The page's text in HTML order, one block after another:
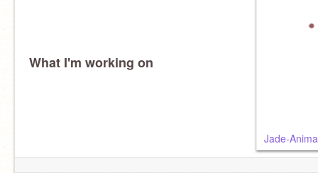
What I'm working on
Jade-